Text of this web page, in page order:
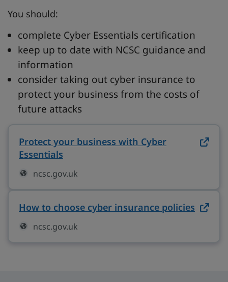
You should:
complete Cyber Essentials certification
keep up to date with NCSC guidance and
information
consider taking out cyber insurance to
protect your business from the costs of
future attacks
Protect your business with Cyber
Essentials
ncsc.gov.uk
How to choose cyber insurance policies on
ncsc.gov.uk